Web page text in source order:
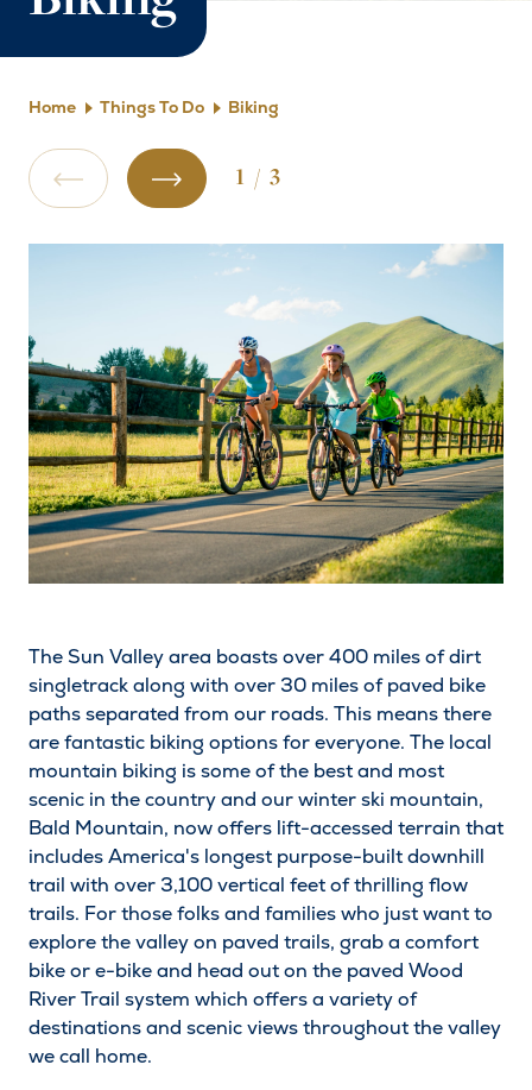
Home Things To Do Biking
Previous SlideNext Slide
1 / 3
The Sun Valley area boasts over 400 miles of dirt
singletrack along with over 30 miles of paved bike
paths separated from our roads. This means there
are fantastic biking options for everyone. The local
mountain biking is some of the best and most
scenic in the country and our winter ski mountain,
Bald Mountain, now offers lift-accessed terrain that
includes America's longest purpose-built downhill
trail with over 3,100 vertical feet of thrilling flow
trails. For those folks and families who just want to
explore the valley on paved trails, grab a comfort
bike or e-bike and head out on the paved Wood
River Trail system which offers a variety of
destinations and scenic views throughout the valley
we call home.